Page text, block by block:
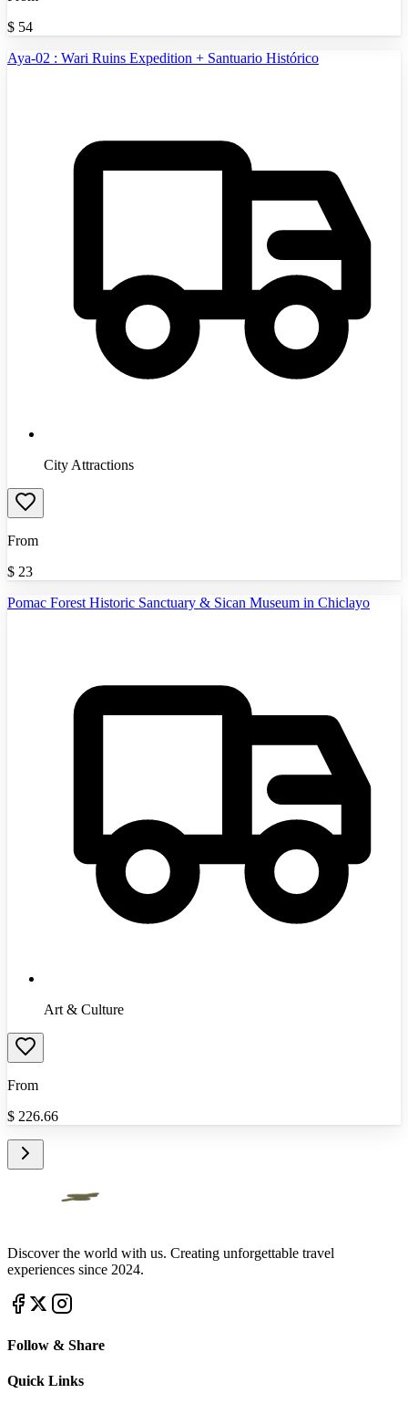
$ 54
Aya-02 : Wari Ruins Expedition + Santuario Histórico
City Attractions
From
$ 23
Pomac Forest Historic Sanctuary & Sican Museum in Chiclayo
Art & Culture
From
$ 226.66
Discover the world with us. Creating unforgettable travel
experiences since 2024.
Follow & Share
Quick Links